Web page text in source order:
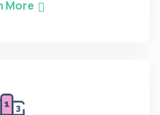
More